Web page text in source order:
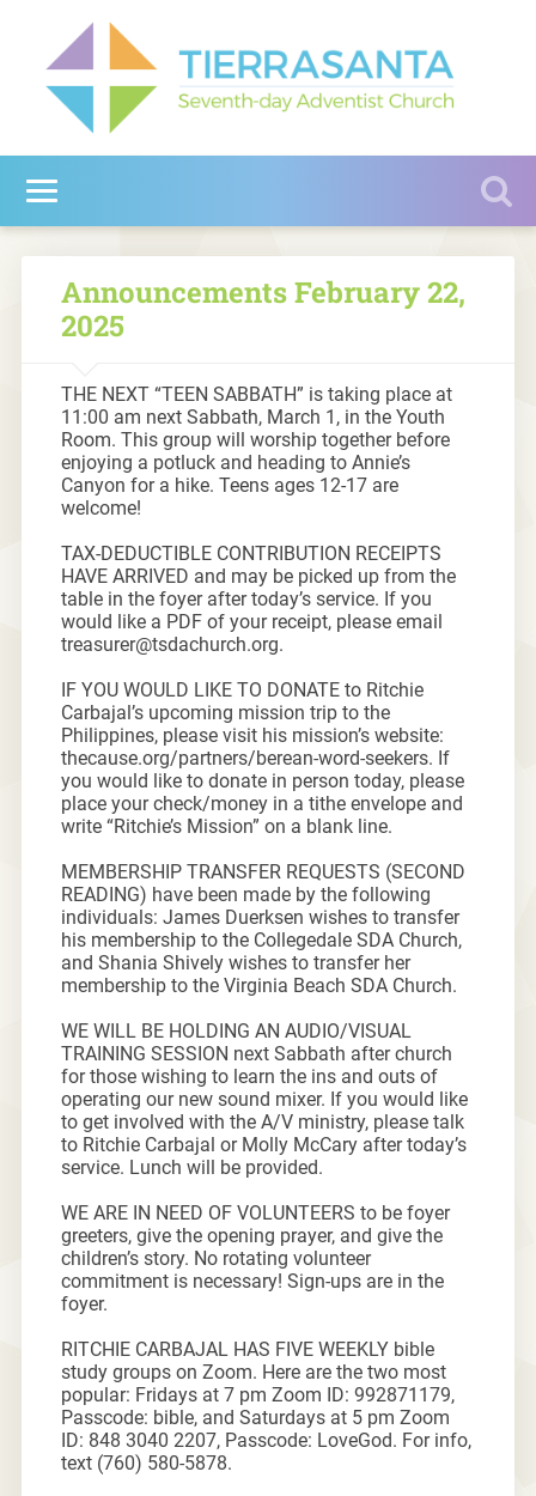
Announcements February 22,
2025
THE NEXT “TEEN SABBATH” is taking place at
11:00 am next Sabbath, March 1, in the Youth
Room. This group will worship together before
enjoying a potluck and heading to Annie’s
Canyon for a hike. Teens ages 12-17 are
welcome!
TAX-DEDUCTIBLE CONTRIBUTION RECEIPTS
HAVE ARRIVED and may be picked up from the
table in the foyer after today’s service. If you
would like a PDF of your receipt, please email
treasurer@tsdachurch.org.
IF YOU WOULD LIKE TO DONATE to Ritchie
Carbajal’s upcoming mission trip to the
Philippines, please visit his mission’s website:
thecause.org/partners/berean-word-seekers. If
you would like to donate in person today, please
place your check/money in a tithe envelope and
write “Ritchie’s Mission” on a blank line.
MEMBERSHIP TRANSFER REQUESTS (SECOND
READING) have been made by the following
individuals: James Duerksen wishes to transfer
his membership to the Collegedale SDA Church,
and Shania Shively wishes to transfer her
membership to the Virginia Beach SDA Church.
WE WILL BE HOLDING AN AUDIO/VISUAL
TRAINING SESSION next Sabbath after church
for those wishing to learn the ins and outs of
operating our new sound mixer. If you would like
to get involved with the A/V ministry, please talk
to Ritchie Carbajal or Molly McCary after today’s
service. Lunch will be provided.
WE ARE IN NEED OF VOLUNTEERS to be foyer
greeters, give the opening prayer, and give the
children’s story. No rotating volunteer
commitment is necessary! Sign-ups are in the
foyer.
RITCHIE CARBAJAL HAS FIVE WEEKLY bible
study groups on Zoom. Here are the two most
popular: Fridays at 7 pm Zoom ID: 992871179,
Passcode: bible, and Saturdays at 5 pm Zoom
ID: 848 3040 2207, Passcode: LoveGod. For info,
text (760) 580-5878.